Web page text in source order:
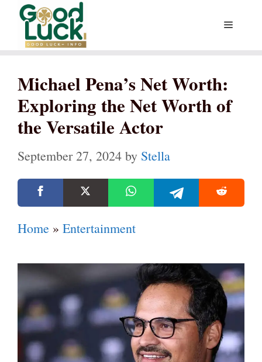
Skip
content
Menu
Michael Pena’s Net Worth:
Exploring the Net Worth of
the Versatile Actor
September 27, 2024 by Stella
Home » Entertainment